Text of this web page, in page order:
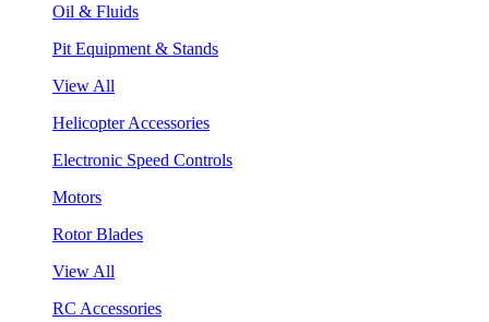
Oil & Fluids
Pit Equipment & Stands
View All
Helicopter Accessories
Electronic Speed Controls
Motors
Rotor Blades
View All
RC Accessories